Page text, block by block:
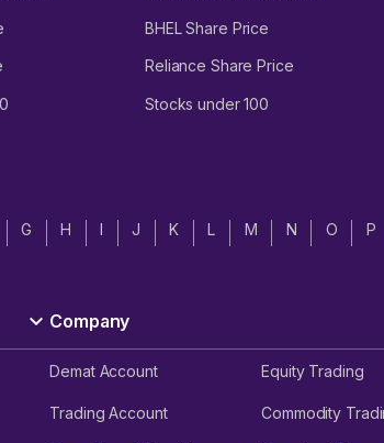
BHEL Share Price
Reliance Share Price
Stocks under 100
G H I J K L M N O P
Company
Demat Account Equity Trading
Trading Account Commodity